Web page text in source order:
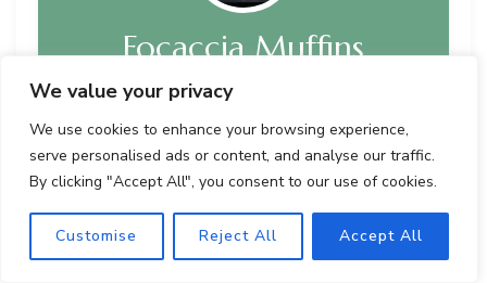
We value your privacy
We use cookies to enhance your browsing experience,
serve personalised ads or content, and analyse our traffic.
By clicking "Accept All", you consent to our use of cookies.
Customise Reject All Accept All
Focaccia Muffins
Recipe by Author
A delightful twist on classic focaccia bread, these
Focaccia Muffins offer the irresistible aroma of
freshly baked bread in convenient handheld form.
customizable herb-infused taste, these muffins are